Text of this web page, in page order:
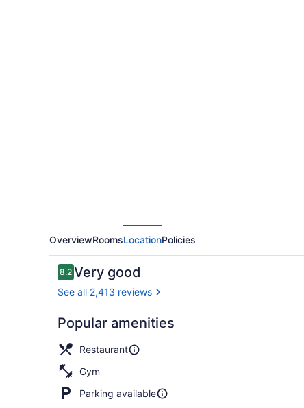
OverviewRoomsLocationPolicies
Reviews
8.28.2 out of 10
Very good
See all 2,413 reviews
Popular amenities
Restaurant
Gym
Parking available